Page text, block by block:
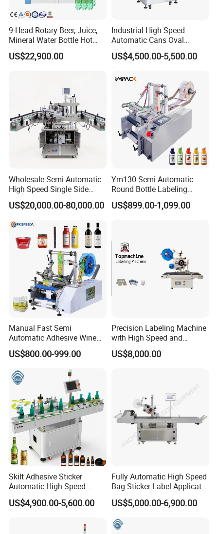
9-Head Rotary Beer, Juice,
Mineral Water Bottle Hot
Melt Glue Labeling Machine
US$22,900.00
Industrial High Speed
Automatic Cans Oval
Square Bottle Vial Tube
Bucket Jar Cup Barcode
Beverage Food
Pharmaceutical Beer Honey
US$4,500.00-5,500.00
Wholesale Semi Automatic
High Speed Single Side
Round Tin Can/Watter
Bottle
belling/Laber Applicator
Machine
US$20,000.00-80,000.00
Ym130 Semi Automatic
Round Bottle Labeling
Machine for Juice Wine
Glass Bottle Label
US$899.00-1,099.00
Manual Fast Semi
Automatic Adhesive Wine
Round Bottle Labeling
Machine
US$800.00-999.00
Precision Labeling Machine
with High Speed and
Chinese Origin
US$8,000.00
Skilt Adhesive Sticker
Automatic High Speed
Round Cans Jars Bottle
Wrap Around Labeler Label
US$4,900.00-5,600.00
Fully Automatic High Speed
Bag Sticker Label Applicator
Self-Adhesive Box Tube
Bottle Jar Can Pouch Carton
Side Corner Labeling
US$5,000.00-6,900.00